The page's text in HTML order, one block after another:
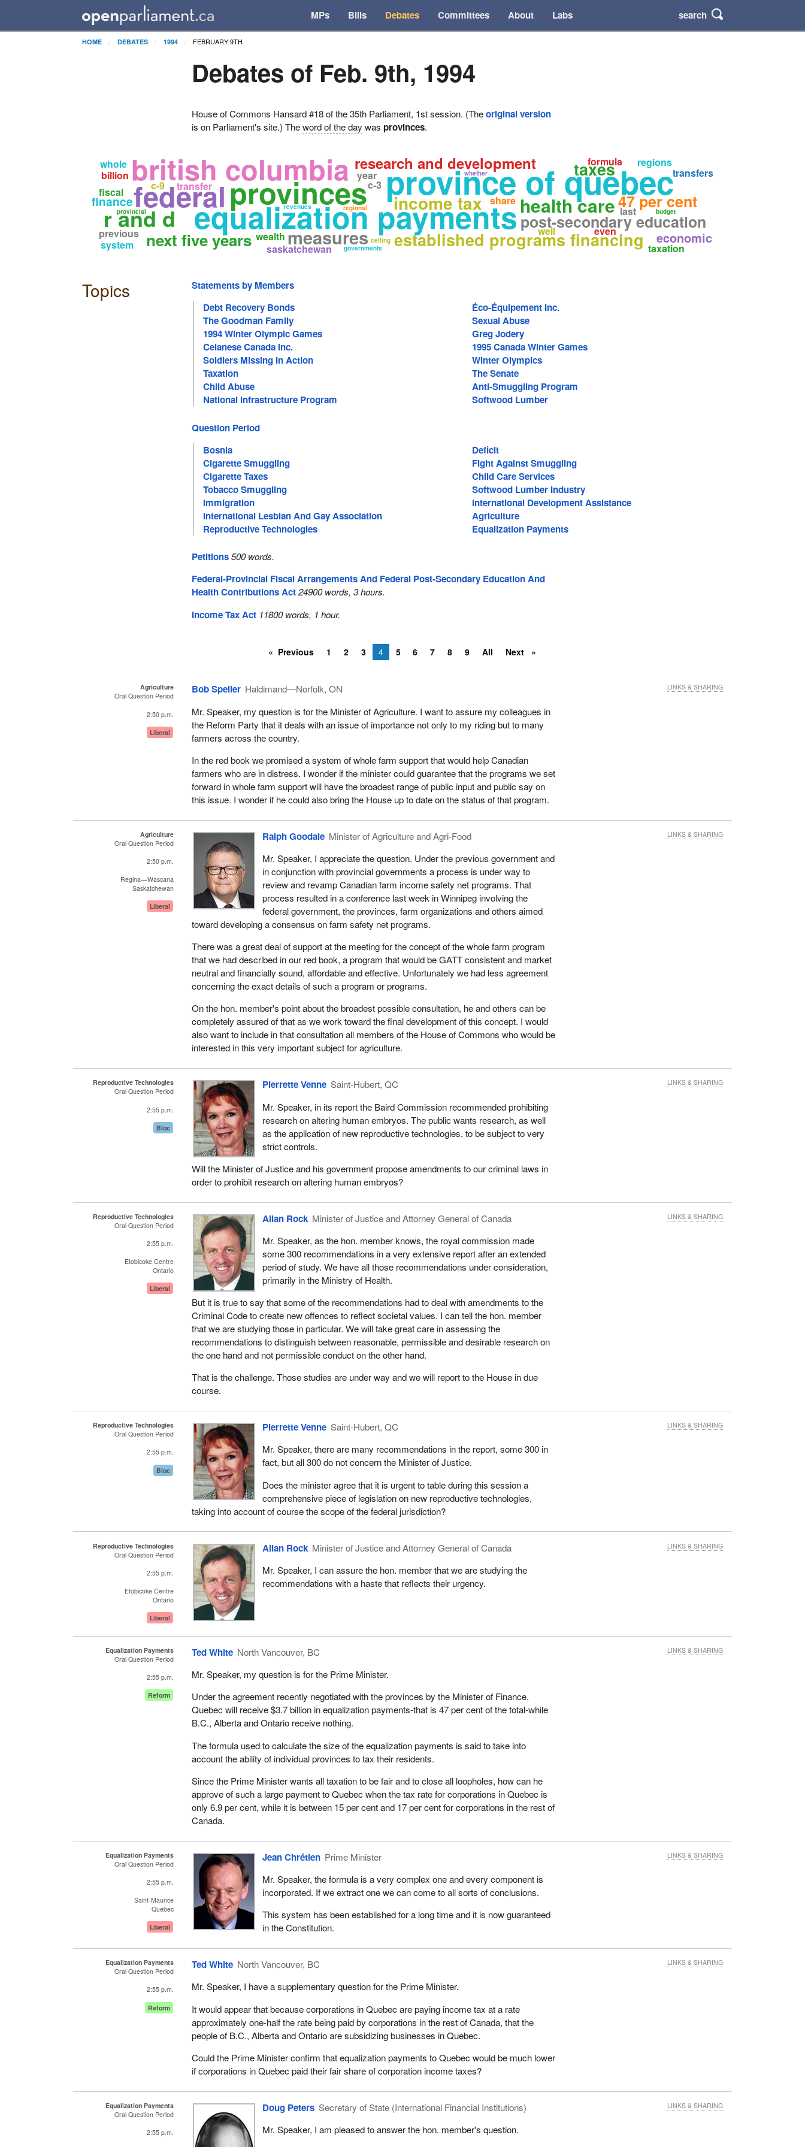
MPs Bills Debates Committees About Labs search
HOME DEBATES 1994 FEBRUARY 9TH
Debates of Feb. 9th, 1994
House of Commons Hansard #18 of the 35th Parliament, 1st session. (Theoriginal version
is on Parliament's site.) Theword of the day wasprovinces.
province of quebec
equalization payments
provinces
british columbia
federal
established programs financing
research and development
post-secondary education
r and d health care
measures
income tax
next five years
taxes
47 per cent
saskatchewan
economic
finance share
c-3
transfer
regions
previous
fiscal
system
last
even
transfers
year
taxation
formula
wealth
c-9
billion
ceiling
well
budget
provincial
governments
revenues
whether
regional
whole
Topics
Statements by Members
Debt Recovery Bonds
Éco-Équipement Inc.
The Goodman Family
Sexual Abuse
1994 Winter Olympic Games
Greg Jodery
Celanese Canada Inc.
1995 Canada Winter Games
Soldiers Missing In Action
Winter Olympics
Taxation
The Senate
Child Abuse
Anti-Smuggling Program
National Infrastructure Program
Softwood Lumber
Question Period
Bosnia
Deficit
Cigarette Smuggling
Fight Against Smuggling
Cigarette Taxes
Child Care Services
Tobacco Smuggling
Softwood Lumber Industry
Immigration
International Development Assistance
International Lesbian And Gay Association
Agriculture
Reproductive Technologies
Equalization Payments
Petitions 500 words.
Federal-Provincial Fiscal Arrangements And Federal Post-Secondary Education And
Health Contributions Act 24900 words, 3 hours.
Income Tax Act 11800 words, 1 hour.
Previous 1 2 3 4 5 6 7 8 9 All Next
Agriculture
Oral Question Period
2:50 p.m.
Liberal
Bob Speller Haldimand—Norfolk, ON
Mr. Speaker, my question is for the Minister of Agriculture. I want to assure my colleagues in
the Reform Party that it deals with an issue of importance not only to my riding but to many
farmers across the country.
In the red book we promised a system of whole farm support that would help Canadian
farmers who are in distress. I wonder if the minister could guarantee that the programs we set
forward in whole farm support will have the broadest range of public input and public say on
this issue. I wonder if he could also bring the House up to date on the status of that program.
LINKS & SHARING
Agriculture
Oral Question Period
2:50 p.m.
Regina—Wascana
Saskatchewan
Liberal
Ralph Goodale Minister of Agriculture and Agri-Food
Mr. Speaker, I appreciate the question. Under the previous government and
in conjunction with provincial governments a process is under way to
review and revamp Canadian farm income safety net programs. That
process resulted in a conference last week in Winnipeg involving the
federal government, the provinces, farm organizations and others aimed
toward developing a consensus on farm safety net programs.
There was a great deal of support at the meeting for the concept of the whole farm program
that we had described in our red book, a program that would be GATT consistent and market
neutral and financially sound, affordable and effective. Unfortunately we had less agreement
concerning the exact details of such a program or programs.
On the hon. member's point about the broadest possible consultation, he and others can be
completely assured of that as we work toward the final development of this concept. I would
also want to include in that consultation all members of the House of Commons who would be
interested in this very important subject for agriculture.
LINKS & SHARING
Reproductive Technologies
Oral Question Period
2:55 p.m.
Bloc
Pierrette Venne Saint-Hubert, QC
Mr. Speaker, in its report the Baird Commission recommended prohibiting
research on altering human embryos. The public wants research, as well
as the application of new reproductive technologies, to be subject to very
strict controls.
Will the Minister of Justice and his government propose amendments to our criminal laws in
order to prohibit research on altering human embryos?
LINKS & SHARING
Reproductive Technologies
Oral Question Period
2:55 p.m.
Etobicoke Centre
Ontario
Liberal
Allan Rock Minister of Justice and Attorney General of Canada
Mr. Speaker, as the hon. member knows, the royal commission made
some 300 recommendations in a very extensive report after an extended
period of study. We have all those recommendations under consideration,
primarily in the Ministry of Health.
But it is true to say that some of the recommendations had to deal with amendments to the
Criminal Code to create new offences to reflect societal values. I can tell the hon. member
that we are studying those in particular. We will take great care in assessing the
recommendations to distinguish between reasonable, permissible and desirable research on
the one hand and not permissible conduct on the other hand.
That is the challenge. Those studies are under way and we will report to the House in due
course.
LINKS & SHARING
Reproductive Technologies
Oral Question Period
2:55 p.m.
Bloc
Pierrette Venne Saint-Hubert, QC
Mr. Speaker, there are many recommendations in the report, some 300 in
fact, but all 300 do not concern the Minister of Justice.
Does the minister agree that it is urgent to table during this session a
comprehensive piece of legislation on new reproductive technologies,
taking into account of course the scope of the federal jurisdiction?
LINKS & SHARING
Reproductive Technologies
Oral Question Period
2:55 p.m.
Etobicoke Centre
Ontario
Liberal
Allan Rock Minister of Justice and Attorney General of Canada
Mr. Speaker, I can assure the hon. member that we are studying the
recommendations with a haste that reflects their urgency.
LINKS & SHARING
Equalization Payments
Oral Question Period
2:55 p.m.
Reform
Ted White North Vancouver, BC
Mr. Speaker, my question is for the Prime Minister.
Under the agreement recently negotiated with the provinces by the Minister of Finance,
Quebec will receive $3.7 billion in equalization payments-that is 47 per cent of the total-while
B.C., Alberta and Ontario receive nothing.
The formula used to calculate the size of the equalization payments is said to take into
account the ability of individual provinces to tax their residents.
Since the Prime Minister wants all taxation to be fair and to close all loopholes, how can he
approve of such a large payment to Quebec when the tax rate for corporations in Quebec is
only 6.9 per cent, while it is between 15 per cent and 17 per cent for corporations in the rest of
Canada.
LINKS & SHARING
Equalization Payments
Oral Question Period
2:55 p.m.
Saint-Maurice
Québec
Liberal
Jean Chrétien Prime Minister
Mr. Speaker, the formula is a very complex one and every component is
incorporated. If we extract one we can come to all sorts of conclusions.
This system has been established for a long time and it is now guaranteed
in the Constitution.
LINKS & SHARING
Equalization Payments
Oral Question Period
2:55 p.m.
Reform
Ted White North Vancouver, BC
Mr. Speaker, I have a supplementary question for the Prime Minister.
It would appear that because corporations in Quebec are paying income tax at a rate
approximately one-half the rate being paid by corporations in the rest of Canada, that the
people of B.C., Alberta and Ontario are subsidizing businesses in Quebec.
Could the Prime Minister confirm that equalization payments to Quebec would be much lower
if corporations in Quebec paid their fair share of corporation income taxes?
LINKS & SHARING
Equalization Payments
Oral Question Period
2:55 p.m.
Doug Peters Secretary of State (International Financial Institutions)
Mr. Speaker, I am pleased to answer the hon. member's question.
LINKS & SHARING